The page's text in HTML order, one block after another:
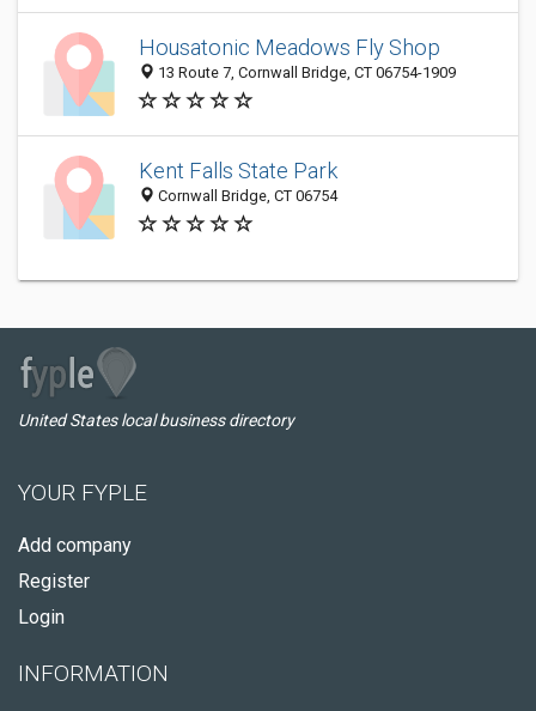
Housatonic Meadows Fly Shop
13 Route 7, Cornwall Bridge, CT 06754-1909
Kent Falls State Park
Cornwall Bridge, CT 06754
United States local business directory
YOUR FYPLE
Add company
Register
Login
INFORMATION